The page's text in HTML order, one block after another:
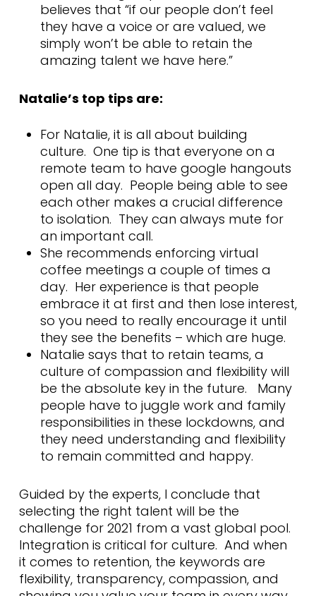
believes that “if our people don’t feel
they have a voice or are valued, we
simply won’t be able to retain the
amazing talent we have here.”
Natalie’s top tips are:
For Natalie, it is all about building
culture. One tip is that everyone on a
remote team to have google hangouts
open all day. People being able to see
each other makes a crucial difference
to isolation. They can always mute for
an important call.
She recommends enforcing virtual
coffee meetings a couple of times a
day. Her experience is that people
embrace it at first and then lose interest,
so you need to really encourage it until
they see the benefits – which are huge.
Natalie says that to retain teams, a
culture of compassion and flexibility will
be the absolute key in the future. Many
people have to juggle work and family
responsibilities in these lockdowns, and
they need understanding and flexibility
to remain committed and happy.
Guided by the experts, I conclude that
selecting the right talent will be the
challenge for 2021 from a vast global pool.
Integration is critical for culture. And when
it comes to retention, the keywords are
flexibility, transparency, compassion, and